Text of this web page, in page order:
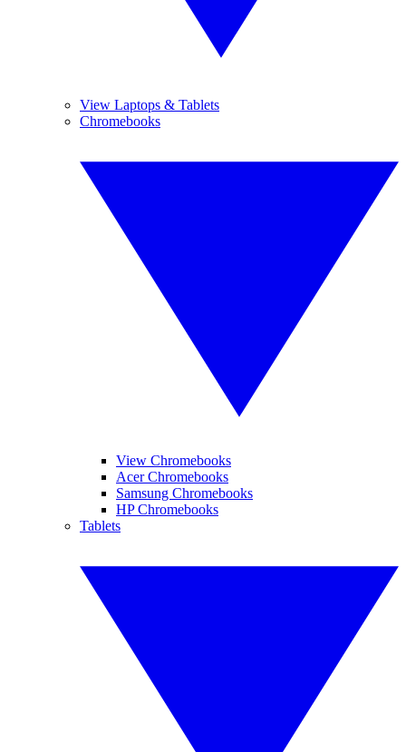
View Laptops & Tablets
Chromebooks
View Chromebooks
Acer Chromebooks
Samsung Chromebooks
HP Chromebooks
Tablets